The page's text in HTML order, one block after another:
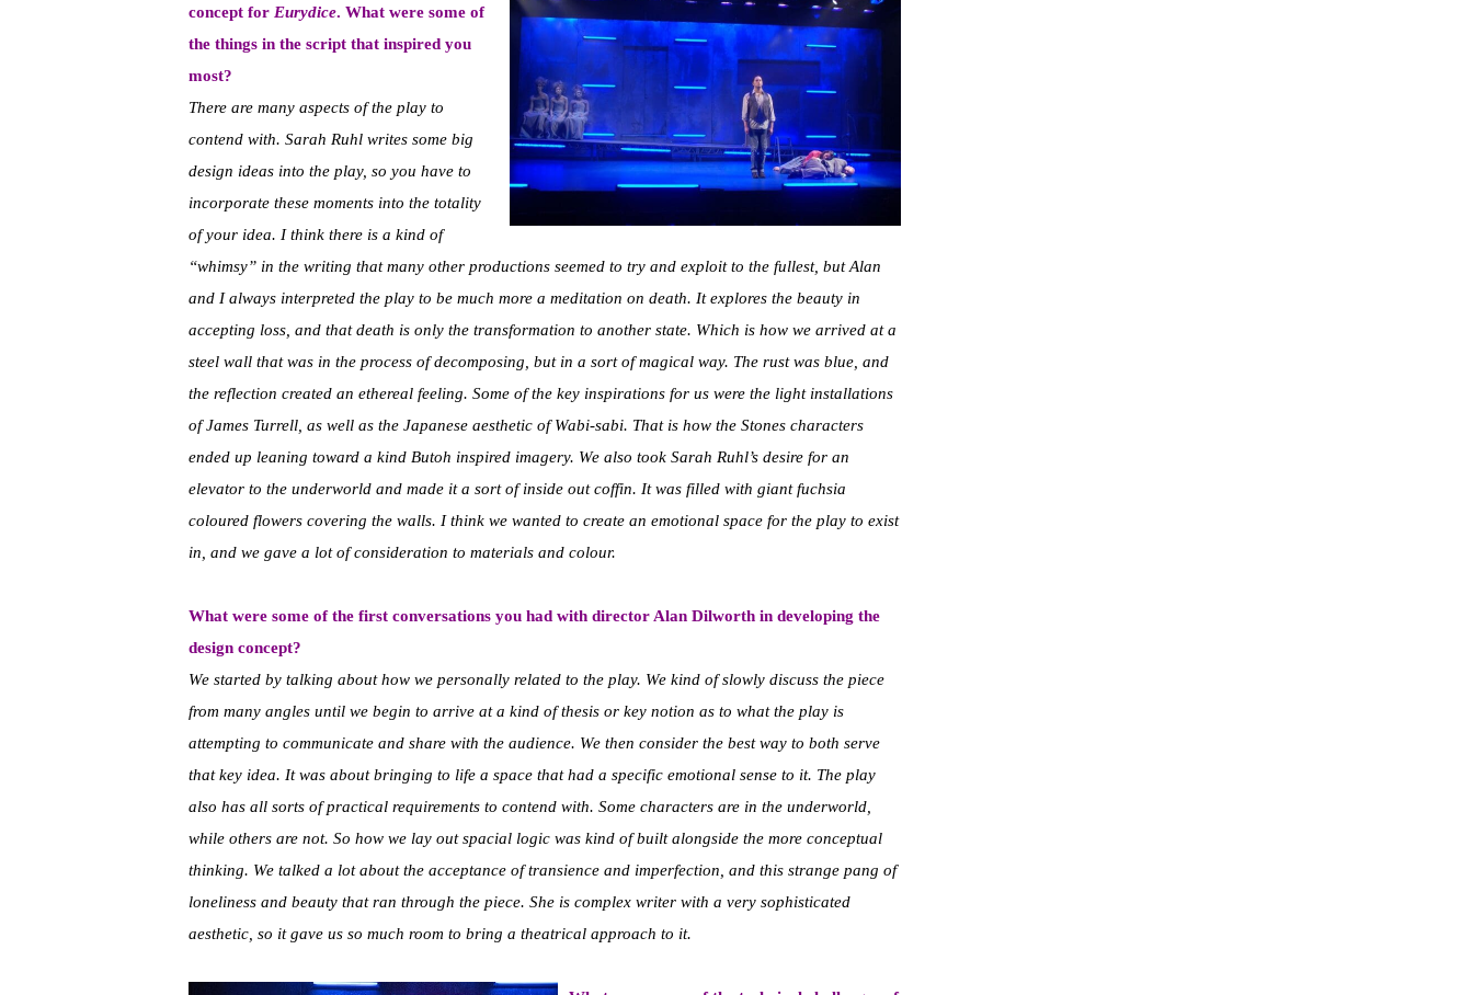
concept for Eurydice. What were some of
the things in the script that inspired you
most?
There are many aspects of the play to
contend with. Sarah Ruhl writes some big
design ideas into the play, so you have to
incorporate these moments into the totality
of your idea. I think there is a kind of
“whimsy” in the writing that many other productions seemed to try and exploit to the fullest, but Alan
and I always interpreted the play to be much more a meditation on death. It explores the beauty in
accepting loss, and that death is only the transformation to another state. Which is how we arrived at a
steel wall that was in the process of decomposing, but in a sort of magical way. The rust was blue, and
the reflection created an ethereal feeling. Some of the key inspirations for us were the light installations
of James Turrell, as well as the Japanese aesthetic of Wabi-sabi. That is how the Stones characters
ended up leaning toward a kind Butoh inspired imagery. We also took Sarah Ruhl’s desire for an
elevator to the underworld and made it a sort of inside out coffin. It was filled with giant fuchsia
coloured flowers covering the walls. I think we wanted to create an emotional space for the play to exist
in, and we gave a lot of consideration to materials and colour.
What were some of the first conversations you had with director Alan Dilworth in developing the
design concept?
We started by talking about how we personally related to the play. We kind of slowly discuss the piece
from many angles until we begin to arrive at a kind of thesis or key notion as to what the play is
attempting to communicate and share with the audience. We then consider the best way to both serve
that key idea. It was about bringing to life a space that had a specific emotional sense to it. The play
also has all sorts of practical requirements to contend with. Some characters are in the underworld,
while others are not. So how we lay out spacial logic was kind of built alongside the more conceptual
thinking. We talked a lot about the acceptance of transience and imperfection, and this strange pang of
loneliness and beauty that ran through the piece. She is complex writer with a very sophisticated
aesthetic, so it gave us so much room to bring a theatrical approach to it.